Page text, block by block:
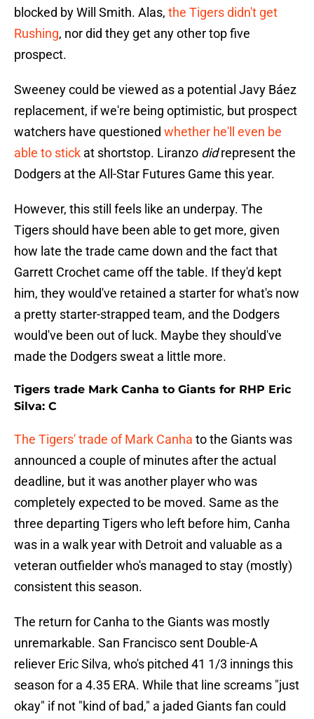
blocked by Will Smith. Alas, the Tigers didn't get
Rushing, nor did they get any other top five
prospect.
Sweeney could be viewed as a potential Javy Báez
replacement, if we're being optimistic, but prospect
watchers have questioned whether he'll even be
able to stick at shortstop. Liranzo didrepresent the
Dodgers at the All-Star Futures Game this year.
However, this still feels like an underpay. The
Tigers should have been able to get more, given
how late the trade came down and the fact that
Garrett Crochet came off the table. If they'd kept
him, they would've retained a starter for what's now
a pretty starter-strapped team, and the Dodgers
would've been out of luck. Maybe they should've
made the Dodgers sweat a little more.
Tigers trade Mark Canha to Giants for RHP Eric
Silva: C
The Tigers' trade of Mark Canha to the Giants was
announced a couple of minutes after the actual
deadline, but it was another player who was
completely expected to be moved. Same as the
three departing Tigers who left before him, Canha
was in a walk year with Detroit and valuable as a
veteran outfielder who's managed to stay (mostly)
consistent this season.
The return for Canha to the Giants was mostly
unremarkable. San Francisco sent Double-A
reliever Eric Silva, who's pitched 41 1/3 innings this
season for a 4.35 ERA. While that line screams "just
okay" if not "kind of bad," a jaded Giants fan could